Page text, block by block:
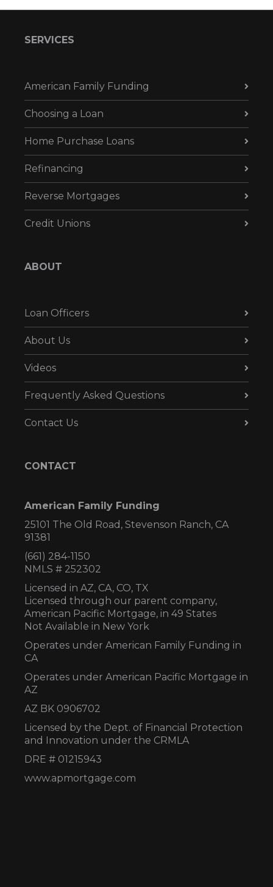
SERVICES
American Family Funding
Choosing a Loan
Home Purchase Loans
Refinancing
Reverse Mortgages
Credit Unions
ABOUT
Loan Officers
About Us
Videos
Frequently Asked Questions
Contact Us
CONTACT
American Family Funding
25101 The Old Road, Stevenson Ranch, CA
91381
(661) 284-1150
NMLS # 252302
Licensed in AZ, CA, CO, TX
Licensed through our parent company,
American Pacific Mortgage, in 49 States
Not Available in New York
Operates under American Family Funding in
CA
Operates under American Pacific Mortgage in
AZ
AZ BK 0906702
Licensed by the Dept. of Financial Protection
and Innovation under the CRMLA
DRE # 01215943
www.apmortgage.com